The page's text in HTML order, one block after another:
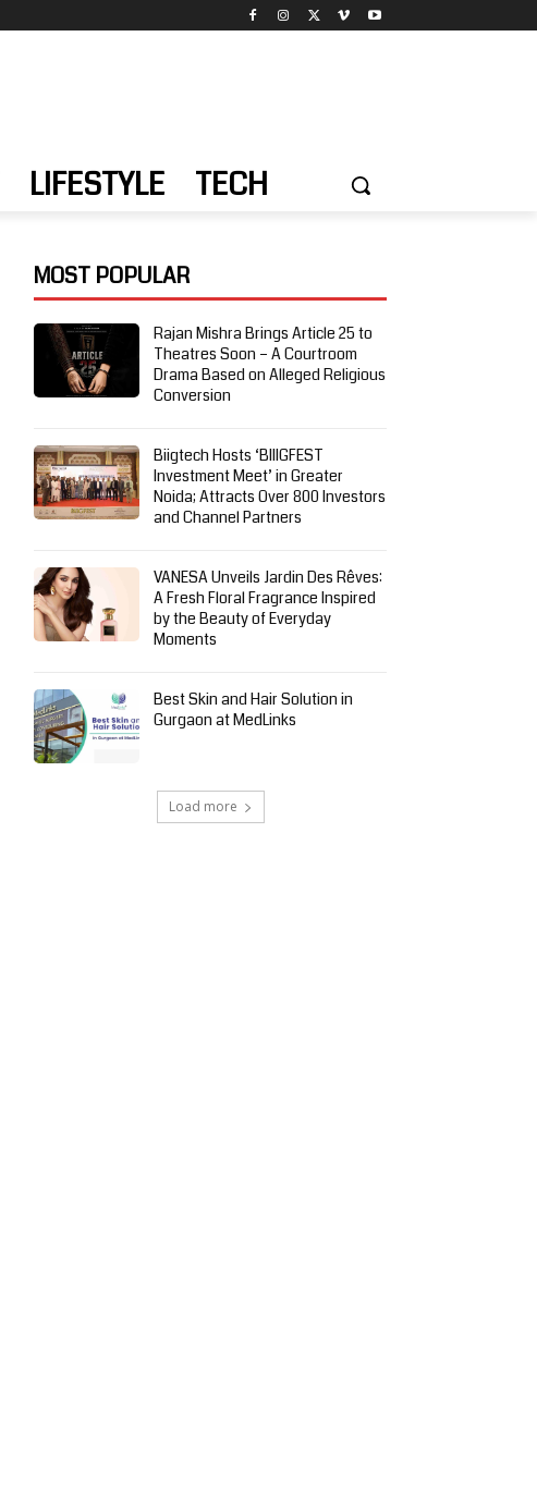
LIFESTYLE TECH
MOST POPULAR
Rajan Mishra Brings Article 25 to
Theatres Soon – A Courtroom
Drama Based on Alleged Religious
Conversion
Biigtech Hosts ‘BIIIGFEST
Investment Meet’ in Greater
Noida; Attracts Over 800 Investors
and Channel Partners
VANESA Unveils Jardin Des Rêves:
A Fresh Floral Fragrance Inspired
by the Beauty of Everyday
Moments
Best Skin and Hair Solution in
Gurgaon at MedLinks
Load more